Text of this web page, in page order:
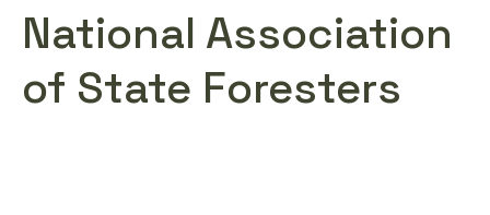
National Association
of State Foresters